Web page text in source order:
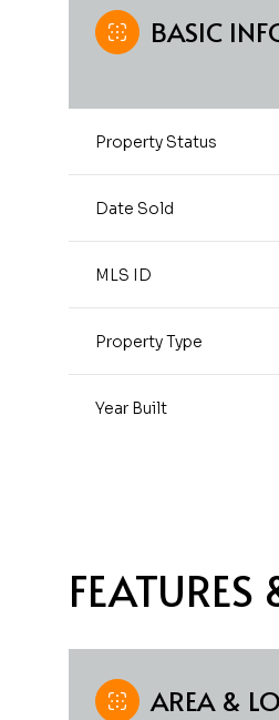
BASIC
Property Status
Date Sold
MLS ID
Property Type
Year Built
AREA &